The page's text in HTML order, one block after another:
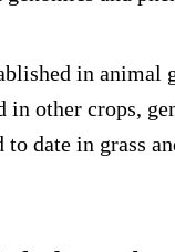
in animal
in other crops,
to date in grass